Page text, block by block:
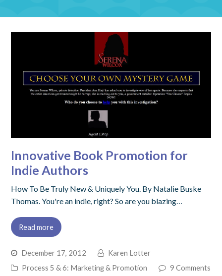
Innovative Book Promotion for
Indie Authors
How To Be Truly New & Uniquely You. By Natalie Buske
Thomas. You're an indie, right? So are you blazing…
Read more
December 17, 2012
Karen Lotter
Process 5 & 6: Marketing & Promotion
9 Comments